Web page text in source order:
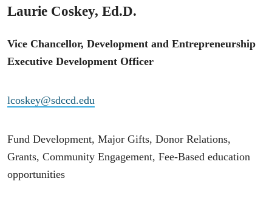
Laurie Coskey, Ed.D.
Vice Chancellor, Development and Entrepreneurship
Executive Development Officer
lcoskey@sdccd.edu
Fund Development, Major Gifts, Donor Relations,
Grants, Community Engagement, Fee-Based education
opportunities